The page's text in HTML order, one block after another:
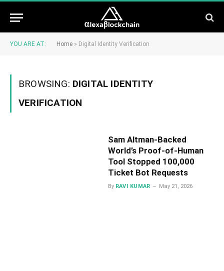
YOU ARE AT: Home » Digital Identity Verification
BROWSING: DIGITAL IDENTITY
VERIFICATION
Sam Altman-Backed
World’s Proof-of-Human
Tool Stopped 100,000
Ticket Bot Requests
By RAVI KUMAR May 21, 2026